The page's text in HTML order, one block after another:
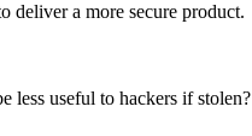
deliver a more secure product.
less useful to hackers if stolen?